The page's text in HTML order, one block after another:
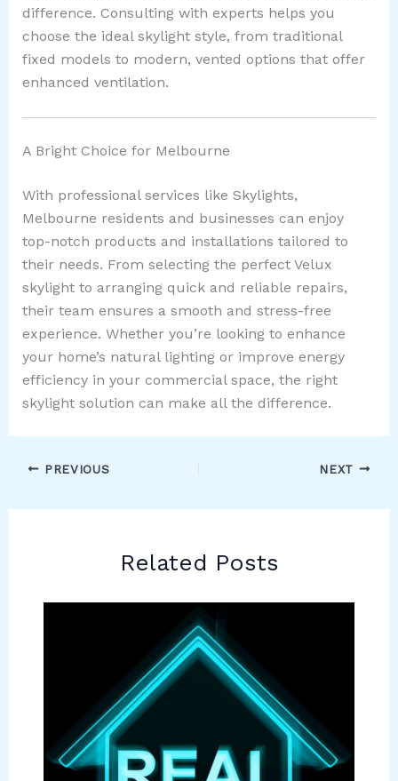
difference. Consulting with experts helps you
choose the ideal skylight style, from traditional
fixed models to modern, vented options that offer
enhanced ventilation.
A Bright Choice for Melbourne
With professional services like Skylights,
Melbourne residents and businesses can enjoy
top-notch products and installations tailored to
their needs. From selecting the perfect Velux
skylight to arranging quick and reliable repairs,
their team ensures a smooth and stress-free
experience. Whether you’re looking to enhance
your home’s natural lighting or improve energy
efficiency in your commercial space, the right
skylight solution can make all the difference.
PREVIOUS NEXT
Related Posts